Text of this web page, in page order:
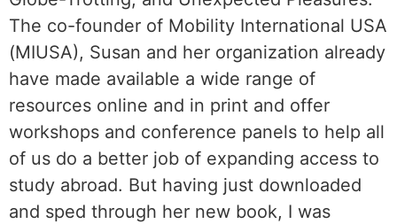
The co-founder of Mobility International USA
(MIUSA), Susan and her organization already
have made available a wide range of
resources online and in print and offer
workshops and conference panels to help all
of us do a better job of expanding access to
study abroad. But having just downloaded
and sped through her new book, I was